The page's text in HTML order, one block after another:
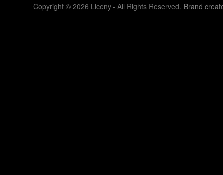
Copyright © 2026 Liceny - All Rights Reserved. Brand